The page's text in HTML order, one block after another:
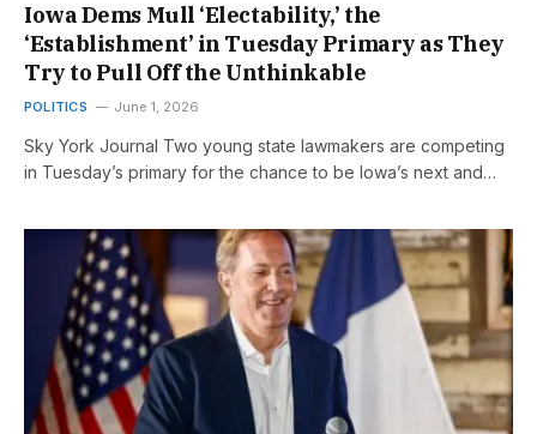
Iowa Dems Mull ‘Electability,’ the
‘Establishment’ in Tuesday Primary as They
Try to Pull Off the Unthinkable
POLITICS June 1, 2026
Sky York Journal Two young state lawmakers are competing
in Tuesday’s primary for the chance to be Iowa’s next and…